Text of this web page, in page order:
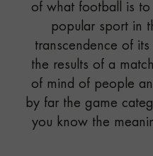
of what football is to
popular sport in
transcendence of
the results of a
of mind of people
by far the game
you know the